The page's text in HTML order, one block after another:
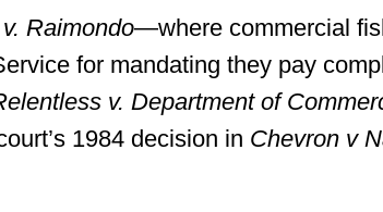
Raimondo—where commercial
for mandating they pay
v. Department of
1984 decision in Chevron v